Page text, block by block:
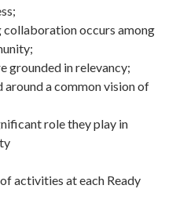
collaboration occurs among
grounded in relevancy;
around a common vision of
role they play in
activities at each Ready